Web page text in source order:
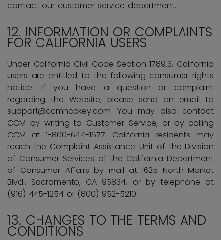
contact our customer service department.
12. INFORMATION OR COMPLAINTS
FOR CALIFORNIA USERS
Under California Civil Code Section 1789.3, California
users are entitled to the following consumer rights
notice: If you have a question or complaint
regarding the Website, please send an email to
support@ccmhockey.com. You may also contact
CCM by writing to Customer Service, or by calling
CCM at 1-800-644-1677. California residents may
reach the Complaint Assistance Unit of the Division
of Consumer Services of the California Department
of Consumer Affairs by mail at 1625 North Market
Blvd., Sacramento, CA 95834, or by telephone at
(916) 445-1254 or (800) 952-5210.
13. CHANGES TO THE TERMS AND
CONDITIONS